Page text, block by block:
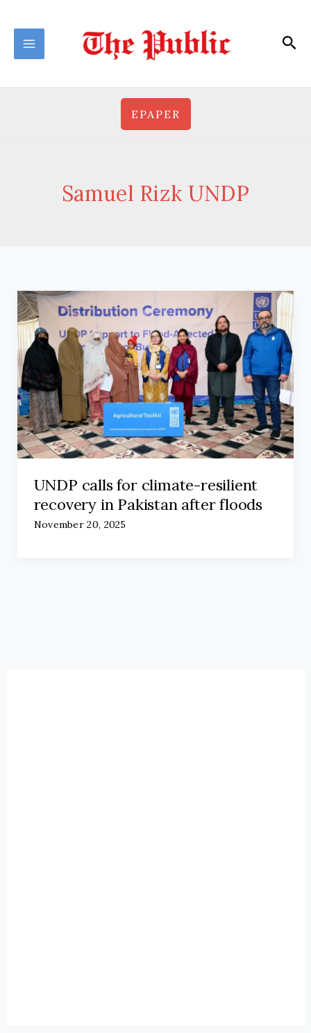
content
EPAPER
Samuel Rizk UNDP
UNDP calls for climate-resilient
recovery in Pakistan after floods
November 20, 2025